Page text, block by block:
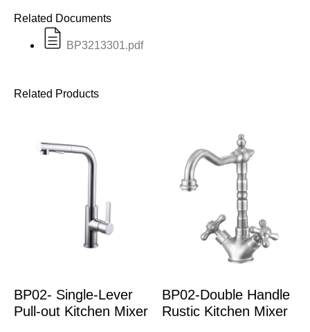
Related Documents
BP3213301.pdf
Related Products
BP02- Single-Lever
Pull-out Kitchen Mixer
BP02-Double Handle
Rustic Kitchen Mixer